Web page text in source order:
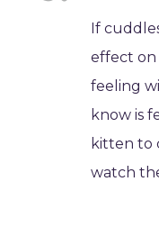
If
effect on
feeling
know is
kitten to
watch